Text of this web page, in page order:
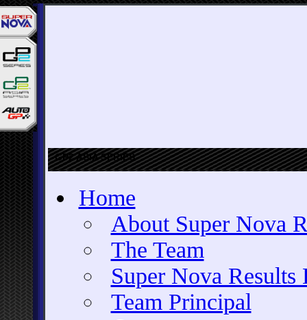
GP2 ASIA SERIES
Home
About Super Nova
The Team
Super Nova Results
Team Principal